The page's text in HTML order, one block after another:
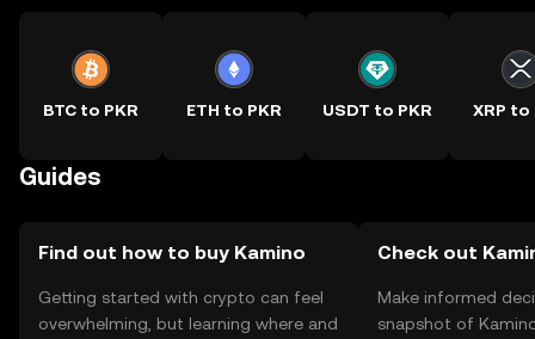
BTC to PKR ETH to PKR USDT to PKR XRP to
Guides
Find out how to buy Kamino
Getting started with crypto can feel
overwhelming, but learning where and
Check out
Make informed
snapshot of